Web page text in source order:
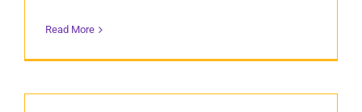
Read More